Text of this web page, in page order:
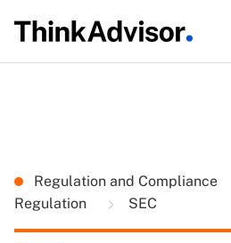
Regulation and Compliance
Regulation
SEC